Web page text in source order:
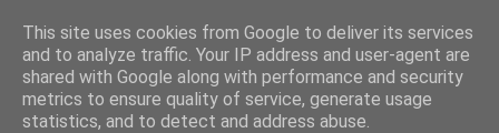
Scarborough Birders
This site uses cookies from Google to deliver its services
and to analyze traffic. Your IP address and user-agent are
shared with Google along with performance and security
metrics to ensure quality of service, generate usage
statistics, and to detect and address abuse.